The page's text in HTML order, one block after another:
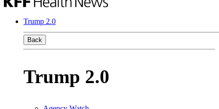
Trump 2.0
Back
Trump 2.0